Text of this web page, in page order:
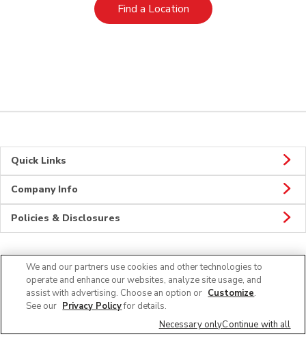
Find a LocationLink Opens in New Tab
Quick Links
Company Info
Policies & Disclosures
Connect
We and our partners use cookies and other technologies to
operate and enhance our websites, analyze site usage, and
assist with advertising. Choose an option or Customize.
See our Privacy Policyfor details.
Necessary onlyContinue with all